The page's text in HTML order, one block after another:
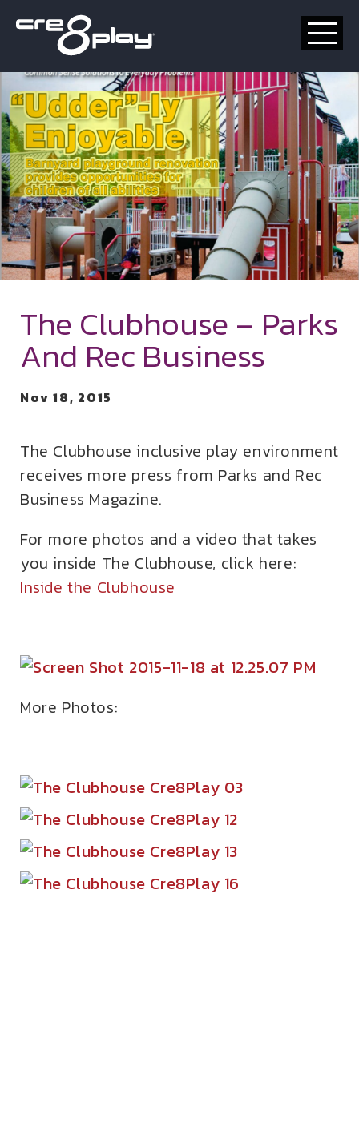
HOME
CUSTOM
PRODUCT
ABOUT US
CONTACT
The Clubhouse – Parks
And Rec Business
Nov 18, 2015
The Clubhouse inclusive play environment
receives more press from Parks and Rec
Business Magazine.
For more photos and a video that takes
you inside The Clubhouse, click here:
Inside the Clubhouse
More Photos: